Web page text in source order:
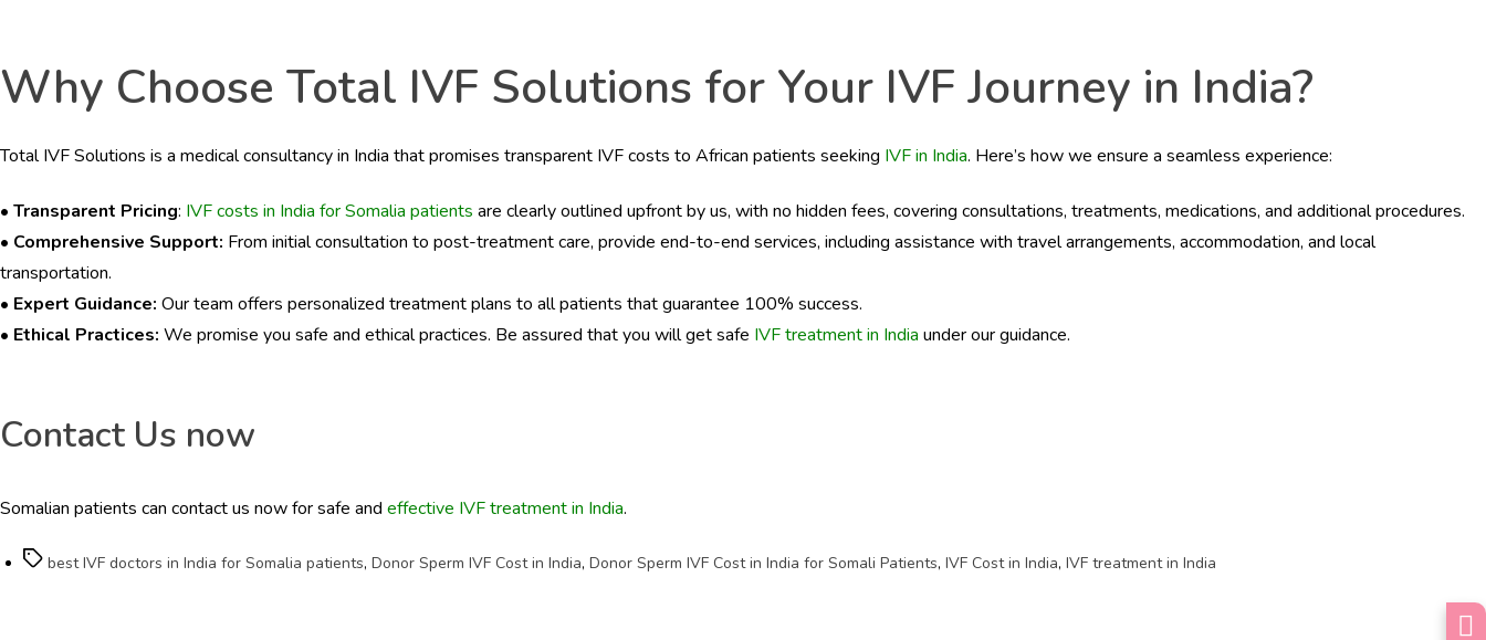
Why Choose Total IVF Solutions for Your IVF Journey in India?
Total IVF Solutions is a medical consultancy in India that promises transparent IVF costs to African patients seeking IVF in India. Here’s how we ensure a seamless experience:
• Transparent Pricing: IVF costs in India for Somalia patients are clearly outlined upfront by us, with no hidden fees, covering consultations, treatments, medications, and additional procedures.
• Comprehensive Support: From initial consultation to post-treatment care, provide end-to-end services, including assistance with travel arrangements, accommodation, and local
transportation.
• Expert Guidance: Our team offers personalized treatment plans to all patients that guarantee 100% success.
• Ethical Practices: We promise you safe and ethical practices. Be assured that you will get safe IVF treatment in India under our guidance.
Contact Us now
Somalian patients can contact us now for safe and effective IVF treatment in India.
Tagsbest IVF doctors in India for Somalia patients, Donor Sperm IVF Cost in India, Donor Sperm IVF Cost in India for Somali Patients, IVF Cost in India, IVF treatment in India